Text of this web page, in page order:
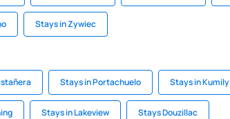
Stays in Zywiec
Stays in Portachuelo Stays in Kumily
Stays in Lakeview Stays Douzillac